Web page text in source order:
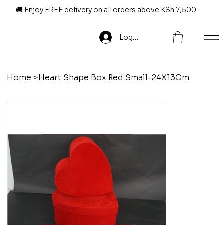
🚚 Enjoy FREE delivery on all orders above KSh 7,500
Log In
Home >Heart Shape Box Red Small-24X13Cm